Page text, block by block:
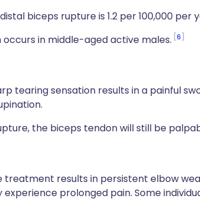
biceps rupture is 1.2 per 100,000 per
in middle-aged active males. 6
tearing sensation results in a painful
the biceps tendon will still be
treatment results in persistent elbow
prolonged pain. Some